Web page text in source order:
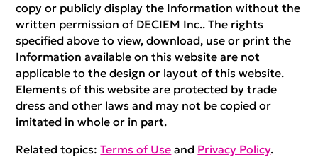
copy or publicly display the Information without the
written permission of DECIEM Inc.. The rights
specified above to view, download, use or print the
Information available on this website are not
applicable to the design or layout of this website.
Elements of this website are protected by trade
dress and other laws and may not be copied or
imitated in whole or in part.
Related topics:Terms of Use and Privacy Policy.